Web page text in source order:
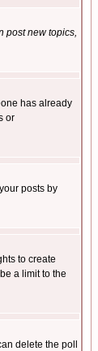
post new topics,
has already
or
posts by
to create
a limit to the
delete the poll